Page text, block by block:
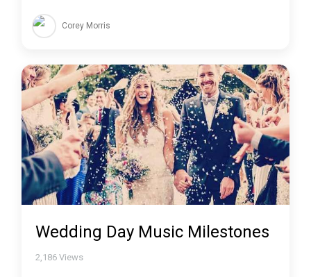
Corey Morris
Wedding Day Music Milestones
2,186 Views